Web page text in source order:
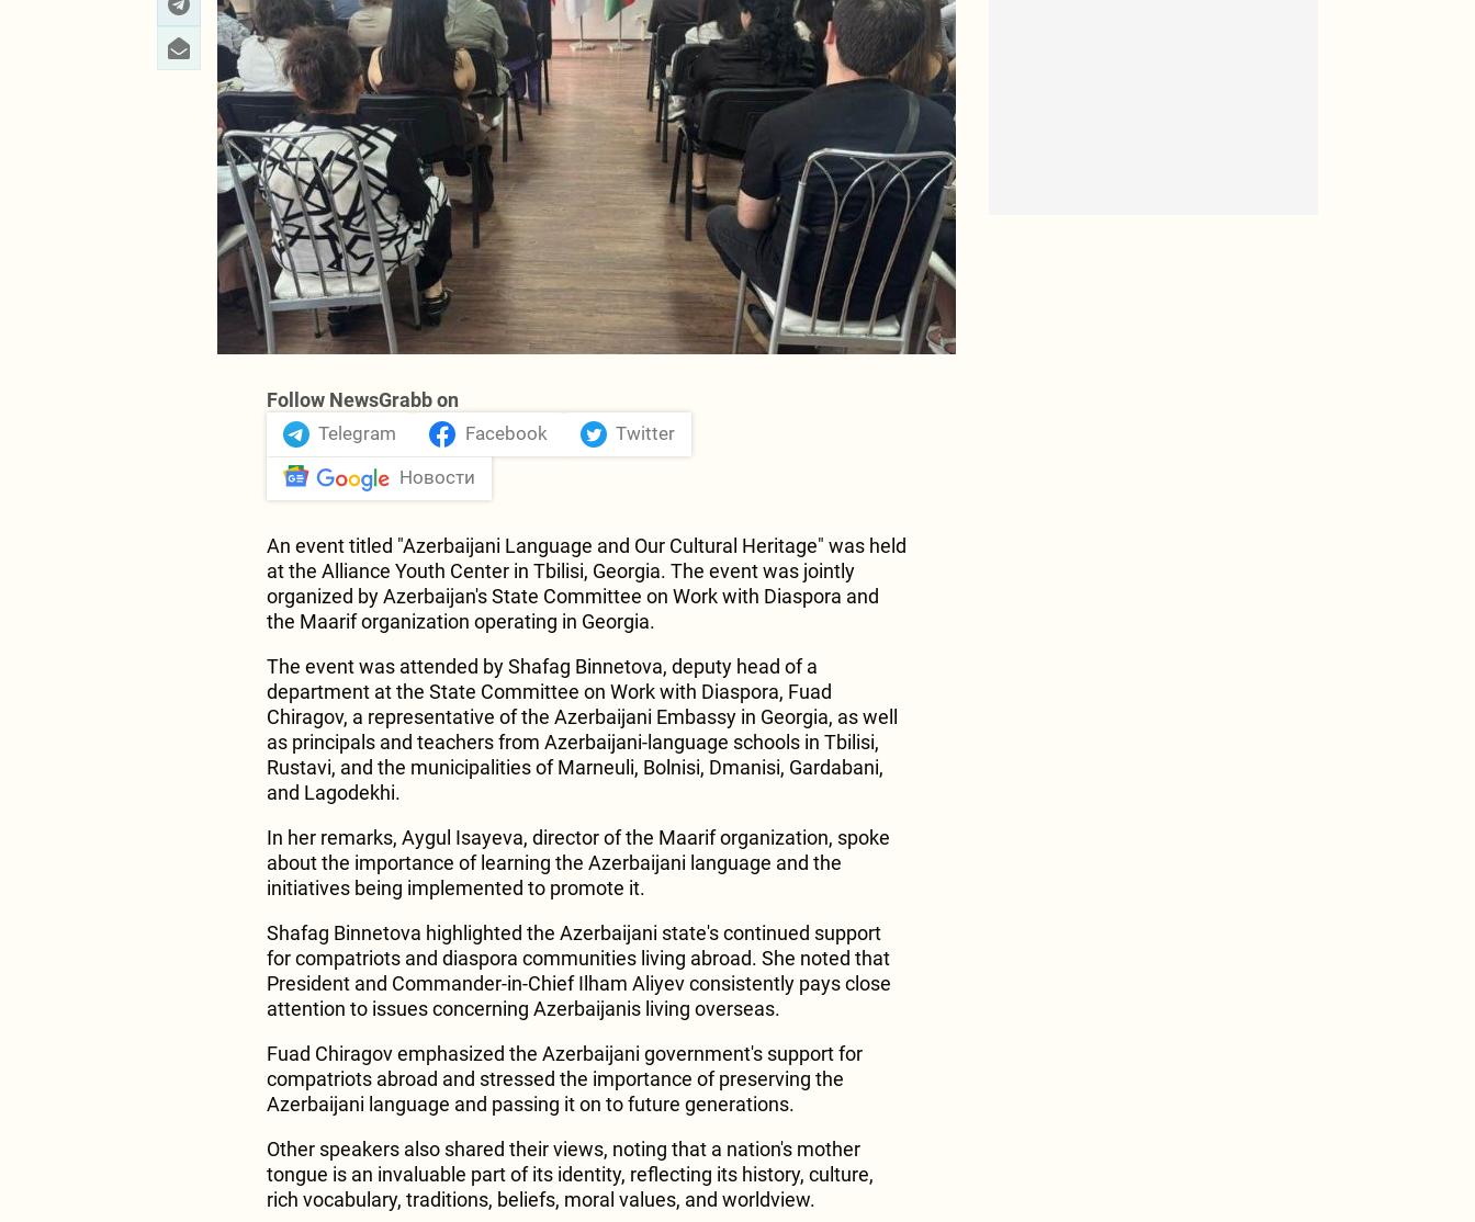
Follow NewsGrabb on
Telegram Facebook Twitter
Новости
An event titled "Azerbaijani Language and Our Cultural Heritage" was held
at the Alliance Youth Center in Tbilisi, Georgia. The event was jointly
organized by Azerbaijan's State Committee on Work with Diaspora and
the Maarif organization operating in Georgia.
The event was attended by Shafag Binnetova, deputy head of a
department at the State Committee on Work with Diaspora, Fuad
Chiragov, a representative of the Azerbaijani Embassy in Georgia, as well
as principals and teachers from Azerbaijani-language schools in Tbilisi,
Rustavi, and the municipalities of Marneuli, Bolnisi, Dmanisi, Gardabani,
and Lagodekhi.
In her remarks, Aygul Isayeva, director of the Maarif organization, spoke
about the importance of learning the Azerbaijani language and the
initiatives being implemented to promote it.
Shafag Binnetova highlighted the Azerbaijani state's continued support
for compatriots and diaspora communities living abroad. She noted that
President and Commander-in-Chief Ilham Aliyev consistently pays close
attention to issues concerning Azerbaijanis living overseas.
Fuad Chiragov emphasized the Azerbaijani government's support for
compatriots abroad and stressed the importance of preserving the
Azerbaijani language and passing it on to future generations.
Other speakers also shared their views, noting that a nation's mother
tongue is an invaluable part of its identity, reflecting its history, culture,
rich vocabulary, traditions, beliefs, moral values, and worldview.